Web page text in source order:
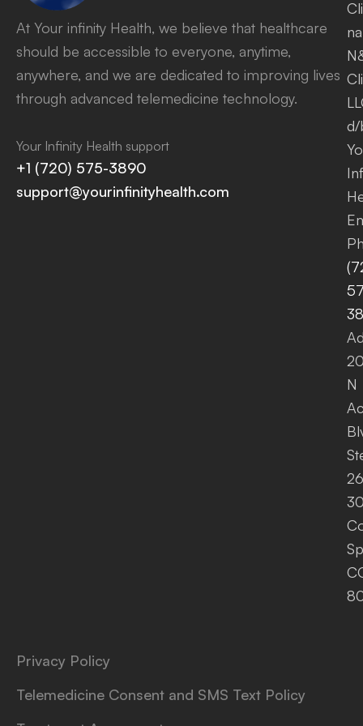
At Your infinity Health, we believe that healthcare
should be accessible to everyone, anytime,
anywhere, and we are dedicated to improving lives
through advanced telemedicine technology.
Your Infinity Health support
+1 (720) 575-3890
support@yourinfinityhealth.com
d/
N
Privacy Policy
Telemedicine Consent and SMS Text Policy